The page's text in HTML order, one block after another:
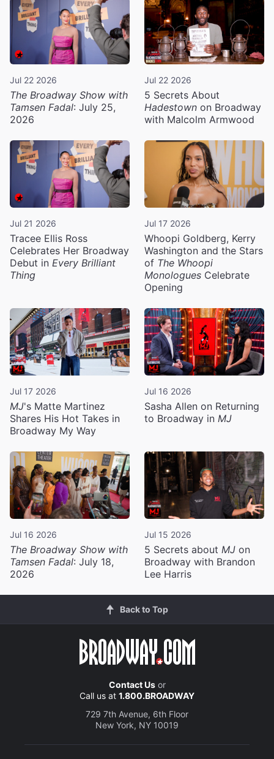
Jul 22 2026
The Broadway Show with
Tamsen Fadal: July 25,
2026
Jul 22 2026
5 Secrets About
Hadestown on Broadway
with Malcolm Armwood
Jul 21 2026
Tracee Ellis Ross
Celebrates Her Broadway
Debut in Every Brilliant
Thing
Jul 17 2026
Whoopi Goldberg, Kerry
Washington and the Stars
of The Whoopi
Monologues Celebrate
Opening
Jul 17 2026
MJ's Matte Martinez
Shares His Hot Takes in
Broadway My Way
Jul 16 2026
Sasha Allen on Returning
to Broadway in MJ
Jul 16 2026
The Broadway Show with
Tamsen Fadal: July 18,
2026
Jul 15 2026
5 Secrets about MJ on
Broadway with Brandon
Lee Harris
Back to Top
Contact Usor
Call us at 1.800.BROADWAY
729 7th Avenue, 6th Floor
New York, NY 10019